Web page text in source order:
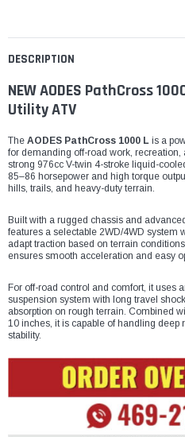
DESCRIPTION
NEW AODES PathCross
Utility ATV
The AODES PathCross 1000 L is a
for demanding off-road work,
strong 976cc V-twin 4-stroke liquid-
85–86 horsepower and high torque
hills, trails, and heavy-duty terrain.
Built with a rugged chassis and
features a selectable 2WD/4WD system
adapt traction based on terrain
ensures smooth acceleration and easy
For off-road control and comfort, it uses
suspension system with long travel
absorption on rough terrain. Combined
10 inches, it is capable of handling deep
stability.